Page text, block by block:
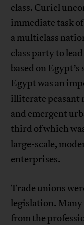
class. Curiel
immediate task
a multiclass
class party to
based on
Egypt was an
illiterate peasant
and emergent
third of which
large-scale,
enterprises.
Trade unions
legislation.
from the